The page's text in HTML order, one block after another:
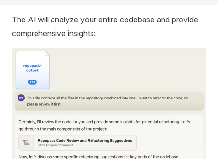
The AI will analyze your entire codebase and provide
comprehensive insights: